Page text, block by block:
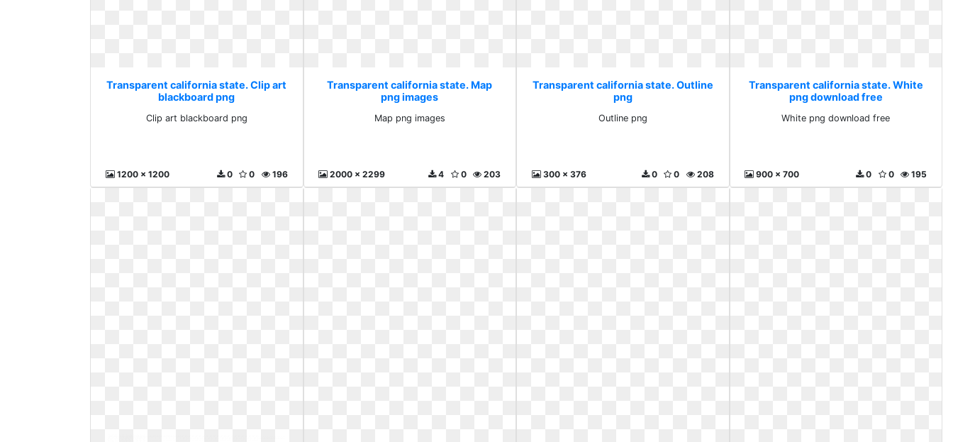
Transparent california state. Clip art
blackboard png
Clip art blackboard png
1200 x 1200 196
0
0
Transparent california state. Map
png images
Map png images
2000 x 2299 203
0
4
Transparent california state. Outline
png
Outline png
300 x 376 208
0
0
Transparent california state. White
png download free
White png download free
900 x 700 195
0
0